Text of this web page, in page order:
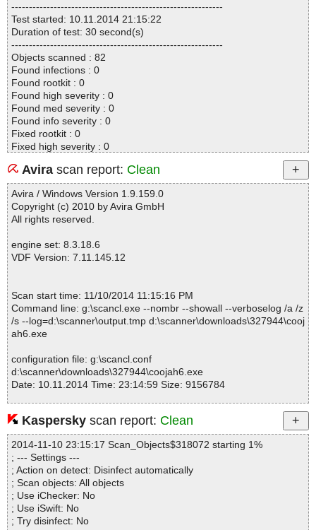
------------------------------------------------------------
Test started: 10.11.2014 21:15:22
Duration of test: 30 second(s)
------------------------------------------------------------
Objects scanned : 82
Found infections : 0
Found rootkit : 0
Found high severity : 0
Found med severity : 0
Found info severity : 0
Fixed rootkit : 0
Fixed high severity : 0
Fixed info severity : 0
------------------------------------------------------------
Avira scan report: Clean
Avira / Windows Version 1.9.159.0
Copyright (c) 2010 by Avira GmbH
All rights reserved.
engine set: 8.3.18.6
VDF Version: 7.11.145.12
Scan start time: 11/10/2014 11:15:16 PM
Command line: g:\scancl.exe --nombr --showall --verboselog /a /z
/s --log=d:\scanner\output.tmp d:\scanner\downloads\327944\cooj
ah6.exe
configuration file: g:\scancl.conf
d:\scanner\downloads\327944\coojah6.exe
Date: 10.11.2014 Time: 23:14:59 Size: 9156784
Statistics :
Directories............... : 0
Files..................... : 1
Infected.............. : 0
Warnings.............. : 0
Suspicious............ : 0
Infections................ : 0
Time...................... : 00:00:01
Kaspersky scan report: Clean
2014-11-10 23:15:17 Scan_Objects$318072 starting 1%
; --- Settings ---
; Action on detect: Disinfect automatically
; Scan objects: All objects
; Use iChecker: No
; Use iSwift: No
; Try disinfect: No